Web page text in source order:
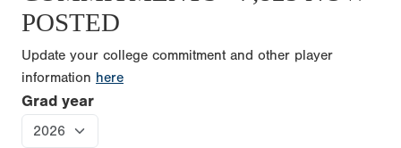
POSTED
Update your college commitment and other player
information here
Grad year